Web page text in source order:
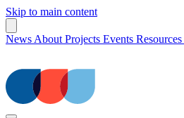
Skip to main content
News About Projects Events Resources